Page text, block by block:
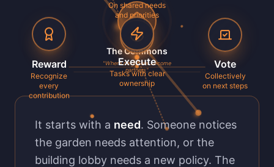
The Commons
"Where neighbors become
partners"
On shared needs
and priorities
Vote
Collectively
on next steps
Execute
Tasks with clear
ownership
Reward
Recognize
every
contribution
It starts with a need. Someone notices
the garden needs attention, or the
building lobby needs a new policy. The